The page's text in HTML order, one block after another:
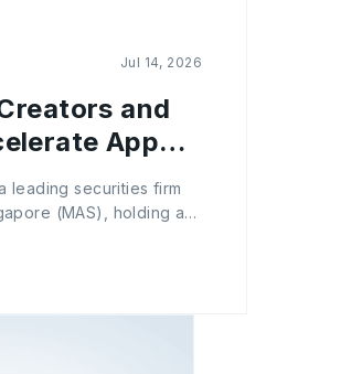
Jul 14, 2026
and
App
leading securities firm
(MAS), holding a